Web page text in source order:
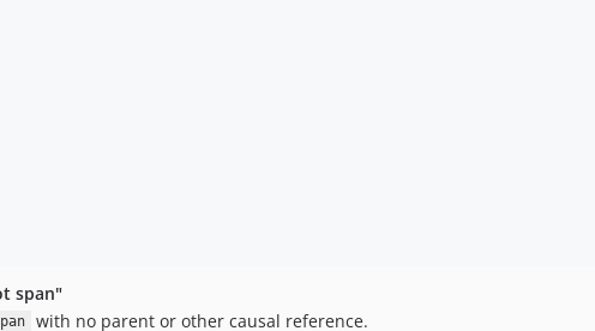
span"
with no parent or other causal reference.